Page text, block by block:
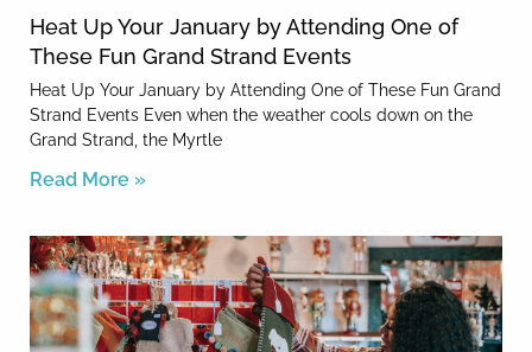
Heat Up Your January by Attending One of
These Fun Grand Strand Events
Heat Up Your January by Attending One of These Fun Grand
Strand Events Even when the weather cools down on the
Grand Strand, the Myrtle
Read More »